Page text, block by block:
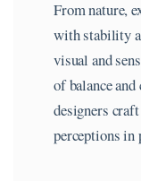
From nature,
with stability
visual and
of balance
designers
perceptions in